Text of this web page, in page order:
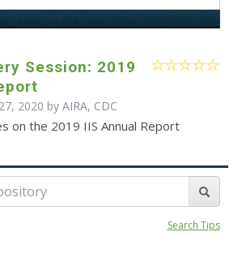
Session: 2019
2020 by AIRA, CDC
on the 2019 IIS Annual Report
Search Tips